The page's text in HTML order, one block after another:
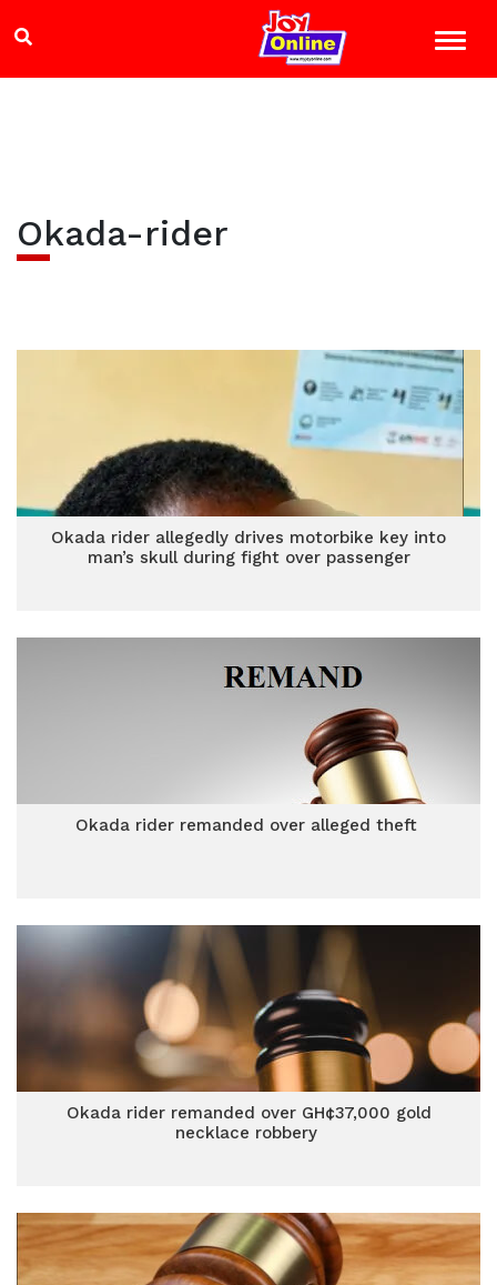
Okada-rider
Okada rider allegedly drives motorbike key into
man’s skull during fight over passenger
Okada rider remanded over alleged theft
Okada rider remanded over GH¢37,000 gold
necklace robbery